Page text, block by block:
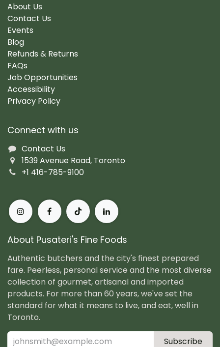
About Us
Contact Us
Events
Blog
Refunds & Returns
FAQs
Job Opportunities
Accessibility
Privacy Policy
Connect with us
Contact Us
1539 Avenue Road, Toronto
+1 416-785-9100
About Pusateri's Fine Foods
Authentic butchers and the city's finest prepared
fare. Peerless, personal service and the most diverse
collection of gourmet, artisanal and imported
products. For more than 60 years, we've set the
standard for what it means to live, and eat, well in
Toronto.
Subscribe